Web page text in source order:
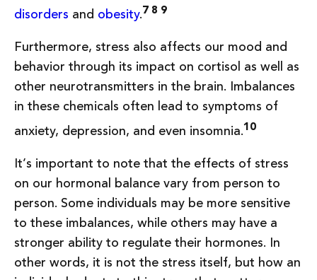
disorders and obesity.7 8 9
Furthermore, stress also affects our mood and
behavior through its impact on cortisol as well as
other neurotransmitters in the brain. Imbalances
in these chemicals often lead to symptoms of
anxiety, depression, and even insomnia.10
It’s important to note that the effects of stress
on our hormonal balance vary from person to
person. Some individuals may be more sensitive
to these imbalances, while others may have a
stronger ability to regulate their hormones. In
other words, it is not the stress itself, but how an